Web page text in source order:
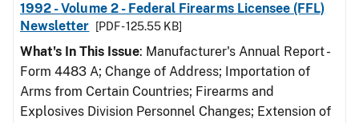
1992 - Volume 2 - Federal Firearms Licensee (FFL)
Newsletter
[PDF - 125.55 KB]
What's In This Issue: Manufacturer's Annual Report -
Form 4483 A; Change of Address; Importation of
Arms from Certain Countries; Firearms and
Explosives Division Personnel Changes; Extension of